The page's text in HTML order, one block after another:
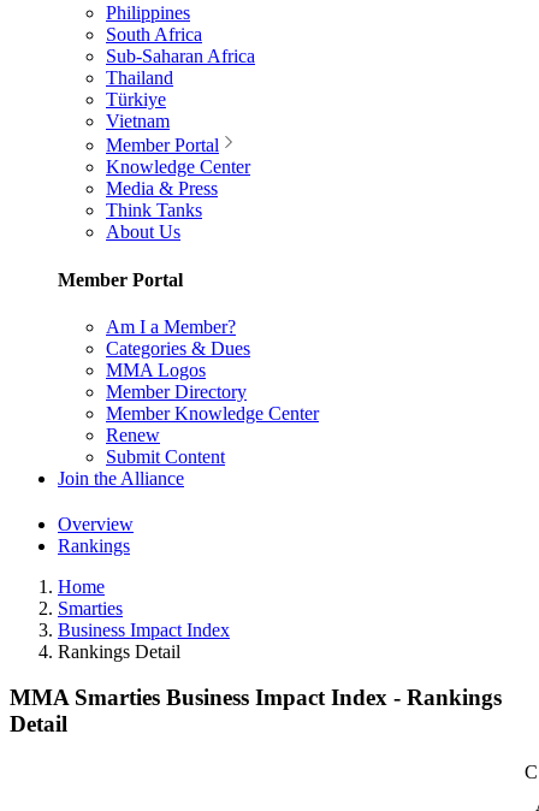
Philippines
South Africa
Sub-Saharan Africa
Thailand
Türkiye
Vietnam
Member Portal
Knowledge Center
Media & Press
Think Tanks
About Us
Member Portal
Am I a Member?
Categories & Dues
MMA Logos
Member Directory
Member Knowledge Center
Renew
Submit Content
Join the Alliance
Overview
Rankings
Home
Smarties
Business Impact Index
Rankings Detail
MMA Smarties Business Impact Index - Rankings
Detail